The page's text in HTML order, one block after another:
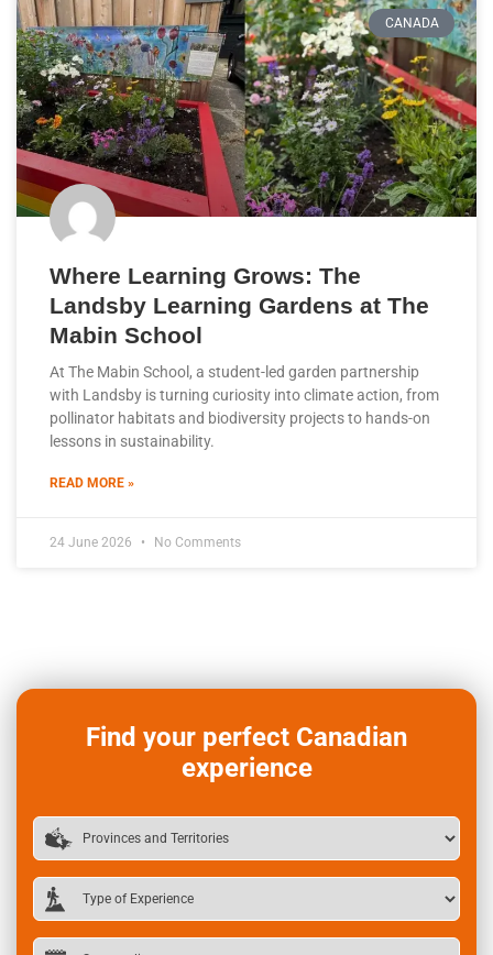
CANADA
Where Learning Grows: The
Landsby Learning Gardens at The
Mabin School
At The Mabin School, a student-led garden partnership
with Landsby is turning curiosity into climate action, from
pollinator habitats and biodiversity projects to hands-on
lessons in sustainability.
READ MORE »
24 June 2026 No Comments
Find your perfect Canadian
experience